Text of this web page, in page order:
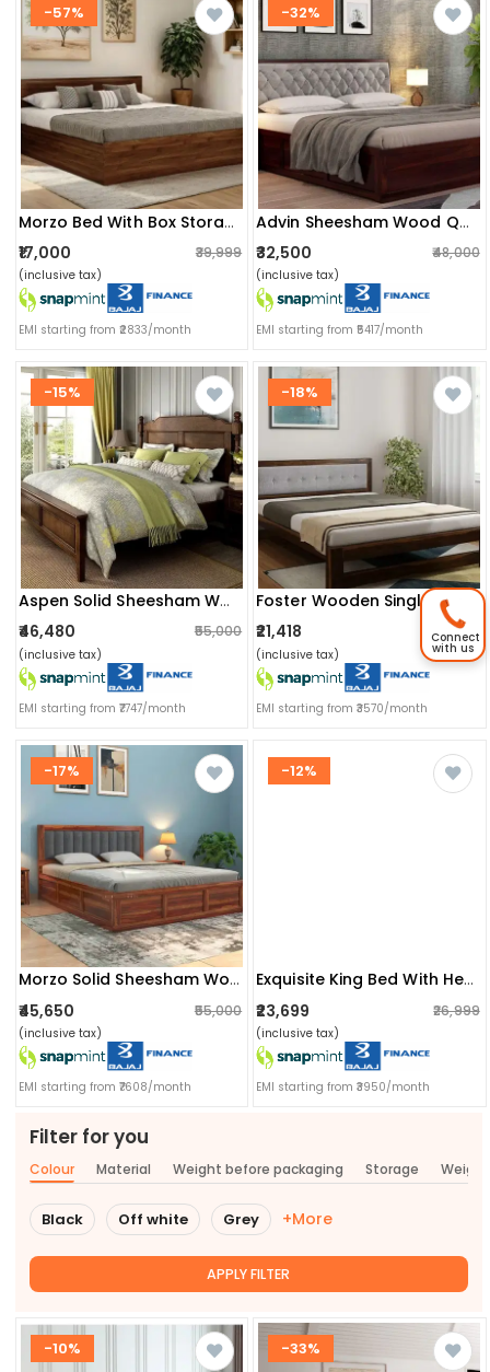
-57%
Morzo Bed With Box Storage (queen Size) (82x62x14) Inch
₹17,000 ₹39,999
(inclusive tax)
EMI starting from ₹2833/month
-32%
Advin Sheesham Wood Queen Size Bed With Storage
₹32,500 ₹48,000
(inclusive tax)
EMI starting from ₹5417/month
-15%
Aspen Solid Sheesham Wood King Size Bed
₹46,480 ₹55,000
(inclusive tax)
EMI starting from ₹7747/month
-18%
Foster Wooden Single Bed
₹21,418
₹25,999
(inclusive tax)
EMI starting from ₹3570/month
-17%
Morzo Solid Sheesham Wood King Size Bed With Storage
₹45,650 ₹55,000
(inclusive tax)
EMI starting from ₹7608/month
-12%
Exquisite King Bed With Headboard Storage (wenge)
₹23,699 ₹26,999
(inclusive tax)
EMI starting from ₹3950/month
Filter for you
Colour Material Weight before packaging Storage
Black Off white Grey +More
APPLY FILTER
-10% -33%
Connect
with us